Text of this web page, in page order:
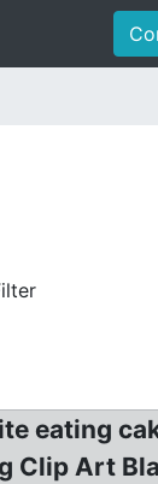
eating
Clip Art